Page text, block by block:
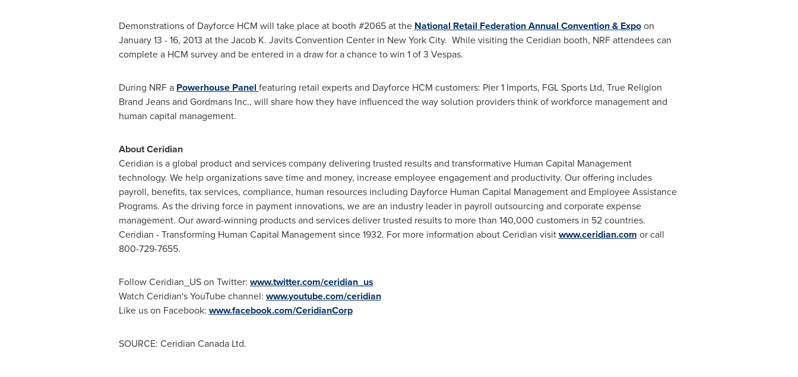
Demonstrations of Dayforce HCM will take place at booth #2065 at the National Retail Federation Annual Convention & Expoon
January 13 - 16, 2013 at the Jacob K. Javits Convention Center in New York City. While visiting the Ceridian booth, NRF attendees can
complete a HCM survey and be entered in a draw for a chance to win 1 of 3 Vespas.
During NRF a Powerhouse Panel featuring retail experts and Dayforce HCM customers: Pier 1 Imports, FGL Sports Ltd, True Religion
Brand Jeans and Gordmans Inc., will share how they have influenced the way solution providers think of workforce management and
human capital management.
About Ceridian
Ceridian is a global product and services company delivering trusted results and transformative Human Capital Management
technology. We help organizations save time and money, increase employee engagement and productivity. Our offering includes
payroll, benefits, tax services, compliance, human resources including Dayforce Human Capital Management and Employee Assistance
Programs. As the driving force in payment innovations, we are an industry leader in payroll outsourcing and corporate expense
management. Our award-winning products and services deliver trusted results to more than 140,000 customers in 52 countries.
Ceridian - Transforming Human Capital Management since 1932. For more information about Ceridian visitwww.ceridian.com or call
800-729-7655.
Follow Ceridian_US on Twitter: www.twitter.com/ceridian_us
Watch Ceridian's YouTube channel: www.youtube.com/ceridian
Like us on Facebook: www.facebook.com/CeridianCorp
SOURCE: Ceridian Canada Ltd.